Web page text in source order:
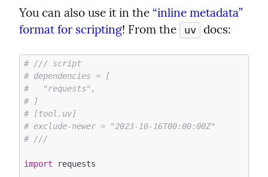
You can also use it in the “inline metadata”
format for scripting! From the uv docs:
# /// script
# dependencies = [
#   "requests",
# ]
# [tool.uv]
# exclude-newer = "2023-10-16T00:00:00Z"
# ///
import requests